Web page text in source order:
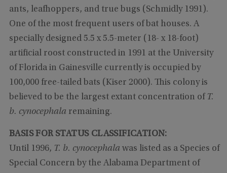
ants, leafhoppers, and true bugs (Schmidly 1991).
One of the most frequent users of bat houses. A
specially designed 5.5 x 5.5-meter (18- x 18-foot)
artificial roost constructed in 1991 at the University
of Florida in Gainesville currently is occupied by
100,000 free-tailed bats (Kiser 2000). This colony is
believed to be the largest extant concentration of T.
b. cynocephala remaining.
BASIS FOR STATUS CLASSIFICATION:
Until 1996, T. b. cynocephala was listed as a Species of
Special Concern by the Alabama Department of